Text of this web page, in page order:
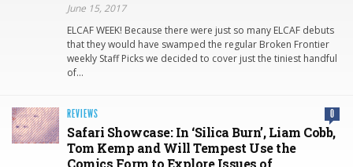
June 15, 2017
ELCAF WEEK! Because there were just so many ELCAF debuts
that they would have swamped the regular Broken Frontier
weekly Staff Picks we decided to cover just the tiniest handful
of…
REVIEWS 0
Safari Showcase: In ‘Silica Burn’, Liam Cobb,
Tom Kemp and Will Tempest Use the